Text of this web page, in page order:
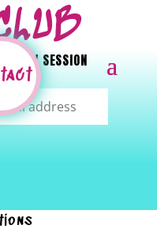
OR UV SESSION